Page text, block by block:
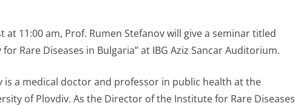
at 11:00 am, Prof. Rumen Stefanov will give a seminar titled
for Rare Diseases in Bulgaria” at IBG Aziz Sancar Auditorium.
is a medical doctor and professor in public health at the
of Plovdiv. As the Director of the Institute for Rare Diseases